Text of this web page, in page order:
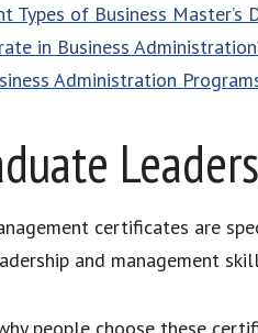
of Business Master’s
in Business
Administration
certificates are
and management